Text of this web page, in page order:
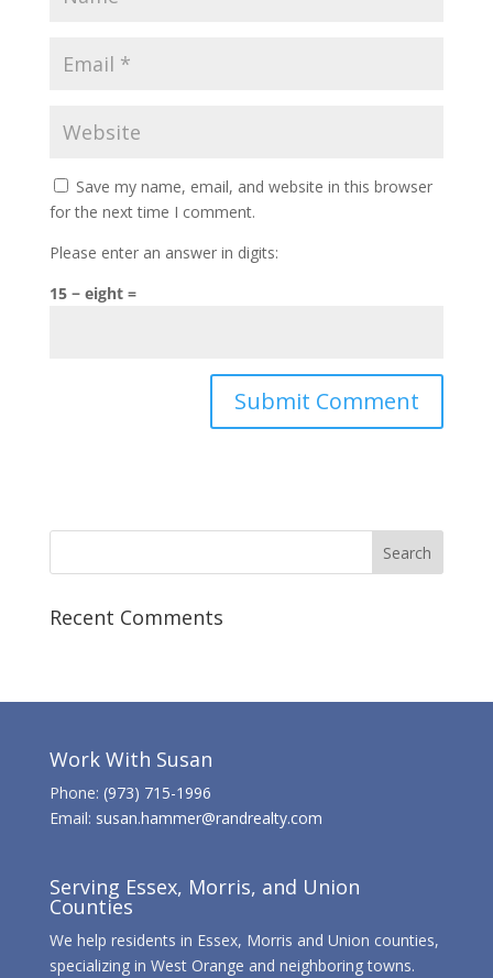
Save my name, email, and website in this browser
for the next time I comment.
Please enter an answer in digits:
15 − eight =
Recent Comments
Work With Susan
Phone: (973) 715-1996
Email: susan.hammer@randrealty.com
Serving Essex, Morris, and Union
Counties
We help residents in Essex, Morris and Union counties,
specializing in West Orange and neighboring towns.